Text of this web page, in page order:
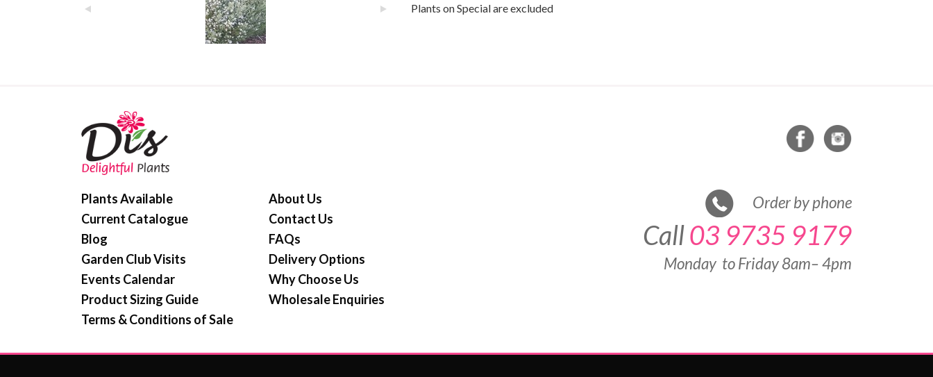
Plants on Special are excluded
Plants Available
About Us
Current Catalogue
Contact Us
Blog
FAQs
Garden Club Visits
Delivery Options
Events Calendar
Why Choose Us
Product Sizing Guide
Wholesale Enquiries
Terms & Conditions of Sale
Order by phone
Call03 9735 9179
Monday to Friday 8am– 4pm